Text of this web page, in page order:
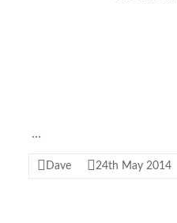
…
Dave 24th May 2014